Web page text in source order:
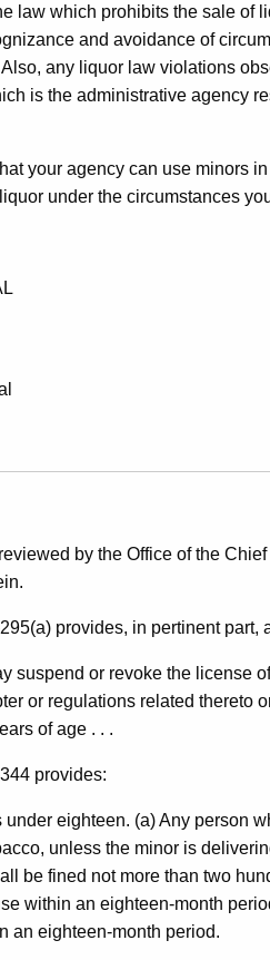
law which prohibits the sale of
and avoidance of
any liquor law violations
is the administrative agency
your agency can use minors
under the circumstances
by the Office of the
provides, in pertinent part,
suspend or revoke the license
or regulations related thereto
of age . . .
provides:
under eighteen. (a) Any person
unless the minor is
be fined not more than two
within an eighteen-month
an eighteen-month period.